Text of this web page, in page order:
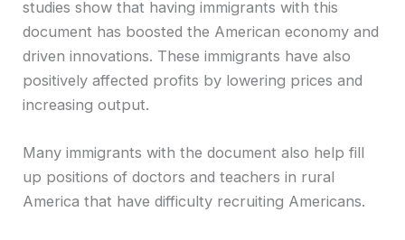
studies show that having immigrants with this
document has boosted the American economy and
driven innovations. These immigrants have also
positively affected profits by lowering prices and
increasing output.
Many immigrants with the document also help fill
up positions of doctors and teachers in rural
America that have difficulty recruiting Americans.